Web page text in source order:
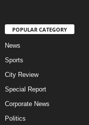
POPULAR CATEGORY
News
Sports
City Review
Special Report
Corporate News
Politics